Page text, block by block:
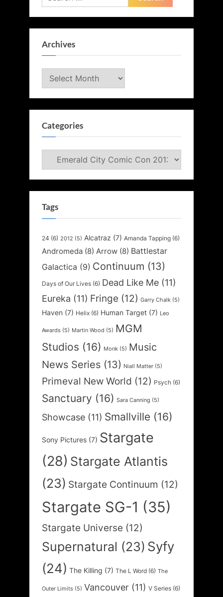
for:
Archives
Archives
Categories
Categories
Tags
24 (6) 2012 (5) Alcatraz (7) Amanda Tapping (6)
Andromeda (8) Arrow (8) Battlestar
Galactica (9) Continuum (13)
Days of Our Lives (6) Dead Like Me (11)
Eureka (11) Fringe (12) Garry Chalk (5)
Haven (7) Helix (6) Human Target (7) Leo
Awards (5) Martin Wood (5) MGM
Studios (16) Monk (5) Music
News Series (13) Niall Matter (5)
Primeval New World (12) Psych (6)
Sanctuary (16) Sara Canning (5)
Showcase (11) Smallville (16)
Sony Pictures (7) Stargate
(28) Stargate Atlantis
(23) Stargate Continuum (12)
Stargate SG-1 (35)
Stargate Universe (12)
Supernatural (23) Syfy
(24) The Killing (7) The L Word (6) The
Outer Limits (5) Vancouver (11) V Series (6)